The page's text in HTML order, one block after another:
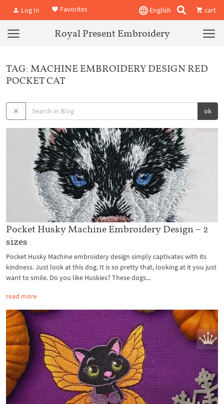
Log In Favorites English cart
Royal Present Embroidery
TAG: MACHINE EMBROIDERY DESIGN RED
POCKET CAT
ok
Pocket Husky Machine Embroidery Design – 2
sizes
Pocket Husky Machine embroidery design simply captivates with its
kindness. Just look at this dog. It is so pretty that, looking at it you just
want to smile. Do you like Huskies? These dogs...
read more